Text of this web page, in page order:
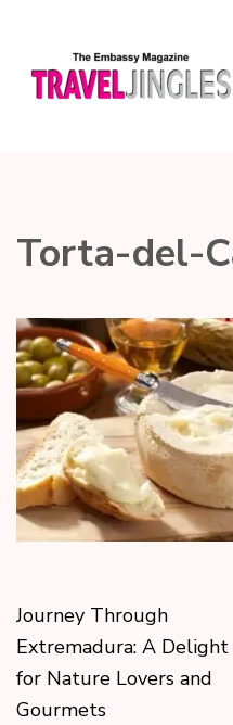
Torta-del-
Journey Through
Extremadura: A Delight
for Nature Lovers and
Gourmets